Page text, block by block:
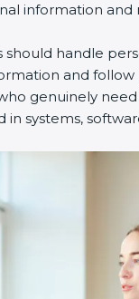
information and
handle
and
genuinely
systems,